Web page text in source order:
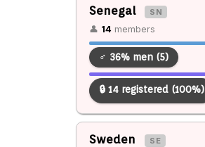
Senegal SN
👤 14 members
♂ 36% men (5)
🔒 14 registered (100%)
Sweden SE